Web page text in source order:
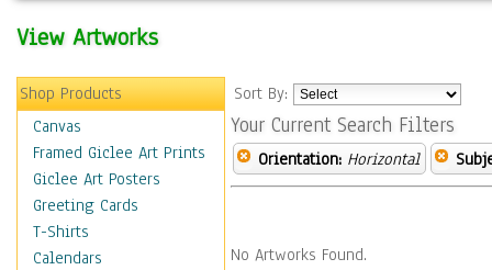
View Artworks
Shop Products
Canvas
Framed Giclee Art Prints
Giclee Art Posters
Greeting Cards
T-Shirts
Calendars
Sort By:
Your Current Search Filters
Orientation: Horizontal
No Artworks Found.